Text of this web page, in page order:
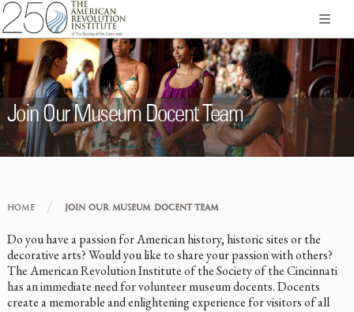
Join Our Museum Docent Team
HOME / JOIN OUR MUSEUM DOCENT TEAM
Do you have a passion for American history, historic sites or the
decorative arts? Would you like to share your passion with others?
The American Revolution Institute of the Society of the Cincinnati
has an immediate need for volunteer museum docents. Docents
create a memorable and enlightening experience for visitors of all